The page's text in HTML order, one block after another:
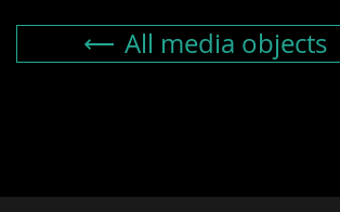
All media objects